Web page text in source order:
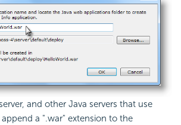
and other Java servers that use
a ".war" extension to the